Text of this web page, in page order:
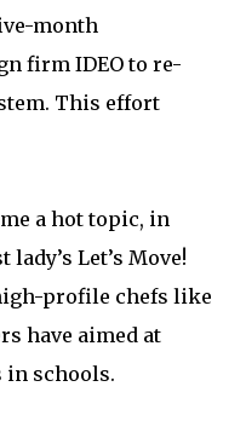
month
firm IDEO to re-
This effort
a hot topic, in
Let’s Move!
profile chefs like
have aimed at
in schools.